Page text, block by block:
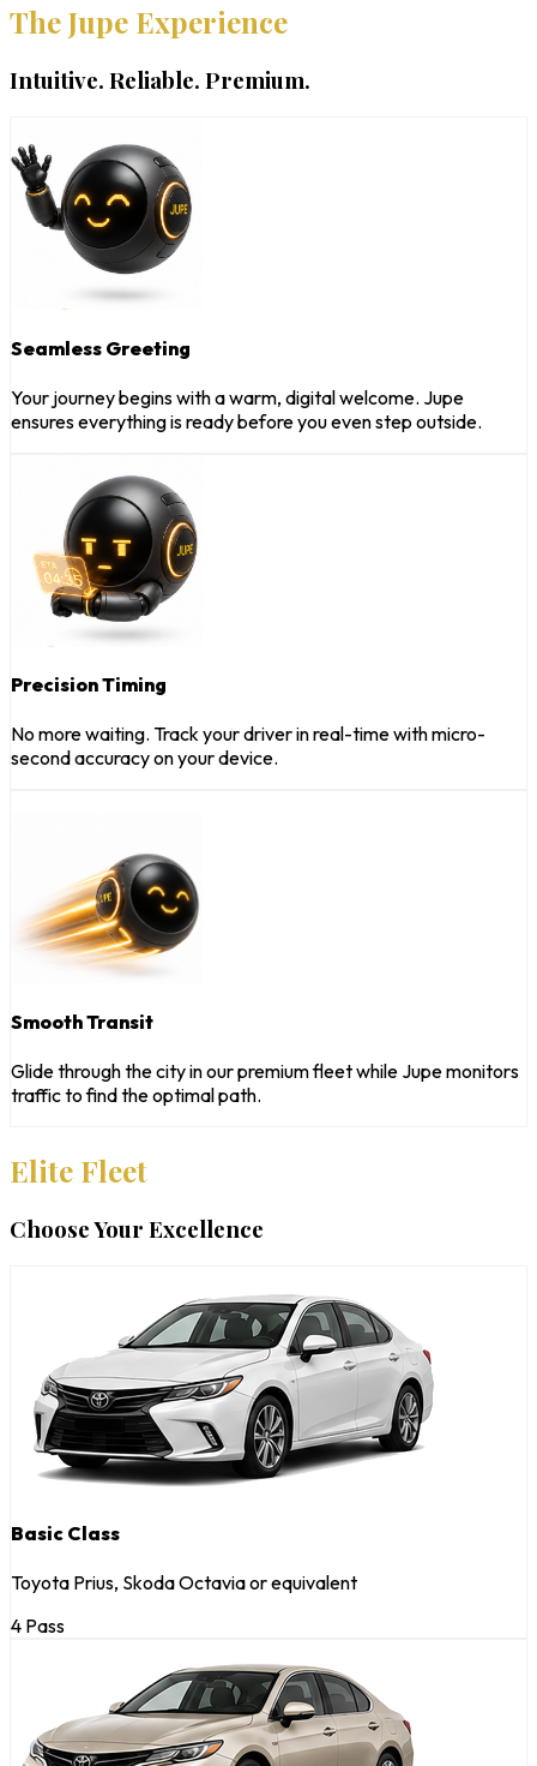
The Jupe Experience
Intuitive. Reliable. Premium.
Seamless Greeting
Your journey begins with a warm, digital welcome. Jupe
ensures everything is ready before you even step outside.
Precision Timing
No more waiting. Track your driver in real-time with micro-
second accuracy on your device.
Smooth Transit
Glide through the city in our premium fleet while Jupe monitors
traffic to find the optimal path.
Elite Fleet
Choose Your Excellence
Basic Class
Toyota Prius, Skoda Octavia or equivalent
4 Pass